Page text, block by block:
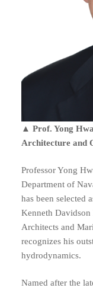
▲ Prof. Yong
Architecture and
Professor Yong
Department of
has been selected
Kenneth
Architects and
recognizes his
hydrodynamics.
Named after the